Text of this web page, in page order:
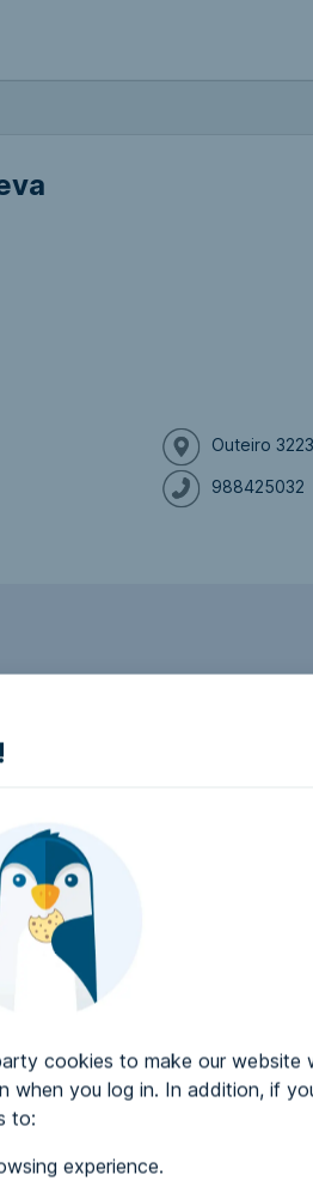
cookies to make our website
when you log in. In addition, if
to:
experience.
Outeiro
988425032